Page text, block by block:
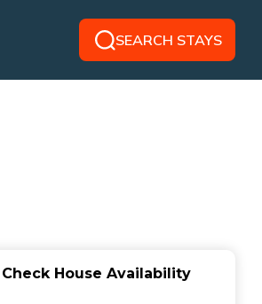
SEARCH STAYS
Check House Availability